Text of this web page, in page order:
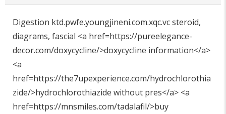
Digestion ktd.pwfe.youngjineni.com.xqc.vc steroid,
diagrams, fascial <a href=https://pureelegance-
decor.com/doxycycline/>doxycycline information</a>
<a
href=https://the7upexperience.com/hydrochlorothia
zide/>hydrochlorothiazide without pres</a> <a
href=https://mnsmiles.com/tadalafil/>buy